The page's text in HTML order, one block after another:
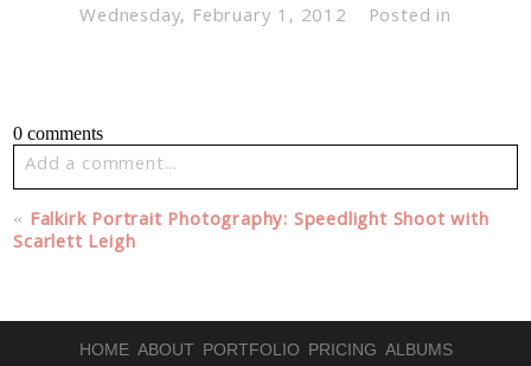
Wednesday, February 1, 2012 Posted in
0 comments
Add a comment...
Your email isnever published or shared. Required fields
are marked *
« Falkirk Portrait Photography: Speedlight Shoot with
Scarlett Leigh
HOME ABOUT PORTFOLIO PRICING ALBUMS